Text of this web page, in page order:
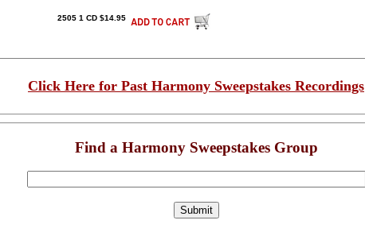
2505 1 CD $14.95
Click Here for Past Harmony Sweepstakes Recordings
Find a Harmony Sweepstakes Group